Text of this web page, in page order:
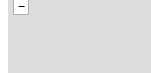
−